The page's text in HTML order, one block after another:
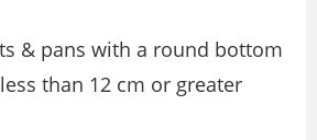
& pans with a round bottom
than 12 cm or greater